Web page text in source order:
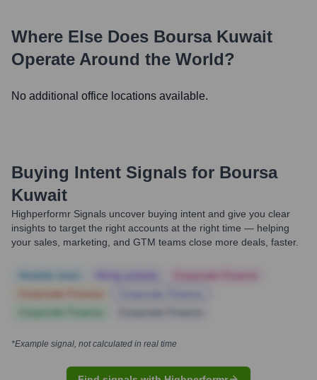
Where Else Does Boursa Kuwait
Operate Around the World?
No additional office locations available.
Buying Intent Signals for Boursa
Kuwait
Highperformr Signals uncover buying intent and give you clear
insights to target the right accounts at the right time — helping
your sales, marketing, and GTM teams close more deals, faster.
*Example signal, not calculated in real time